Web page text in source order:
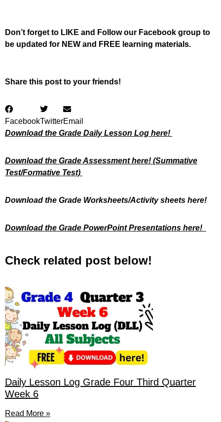
Don’t forget to LIKE and Follow our Facebook group to
be updated for NEW and FREE learning materials.
Share this post to your friends!
FacebookTwitterEmail
Download the Grade Daily Lesson Log here!
Download the Grade Assessment here! (Summative
Test/Formative Test)
Download the Grade Worksheets/Activity sheets here!
Download the Grade PowerPoint Presentations here!
Check related post below!
Daily Lesson Log Grade Four Third Quarter
Week 6
Read More »